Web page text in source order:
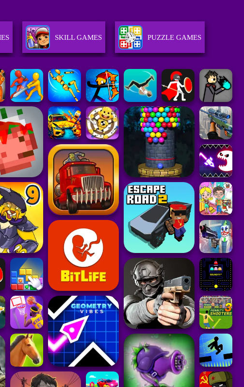
SKILL GAMES PUZZLE GAMES
GIRLS GAMES STRATEGY GAMES